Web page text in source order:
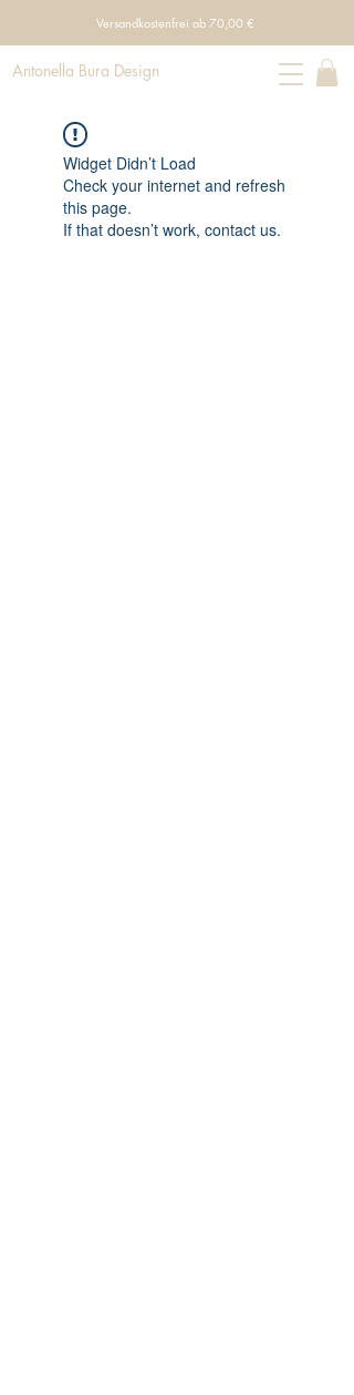
Antonella Bura Design
Versandkostenfrei ab 70,00 €
Widget Didn’t Load
Check your internet and refresh
this page.
If that doesn’t work, contact us.